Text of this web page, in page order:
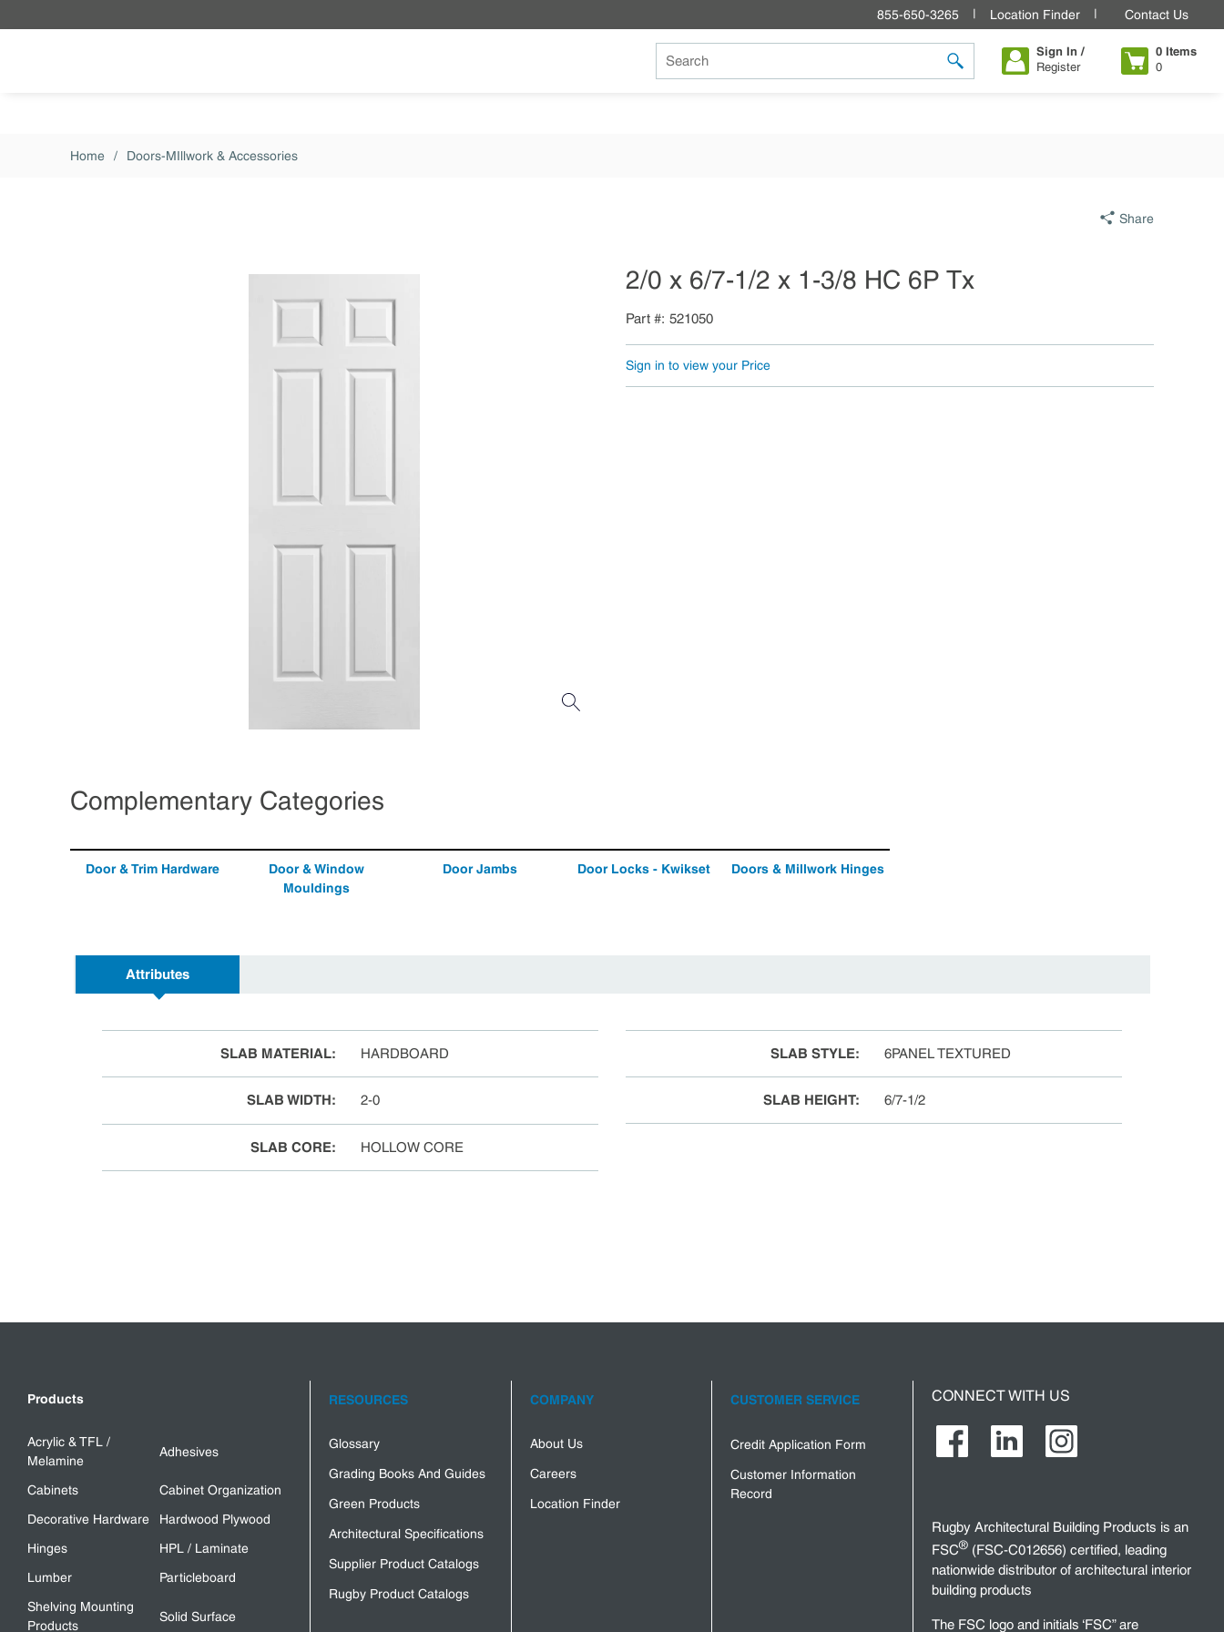
855-650-3265 Location Finder Contact Us
Site Search
submit search
Sign In /
Register
0 Items
0
Home / Doors-MIllwork & Accessories
Share
2/0 x 6/7-1/2 x 1-3/8 HC 6P Tx
Part # 521050
Sign in to view your Price
Complementary Categories
Door & Trim Hardware
Door & Window
Mouldings
Door Jambs Door Locks - Kwikset Doors & Millwork Hinges
Attributes
SLAB MATERIAL: HARDBOARD SLAB STYLE: 6PANEL TEXTURED
SLAB WIDTH: 2-0 SLAB HEIGHT: 6/7-1/2
SLAB CORE: HOLLOW CORE
Products
Acrylic & TFL /
Melamine
Adhesives
Cabinets
Cabinet Organization
Decorative Hardware
Hardwood Plywood
Hinges
HPL / Laminate
Lumber
Particleboard
Shelving Mounting
Products
Solid Surface
RESOURCES
Glossary
Grading Books And Guides
Green Products
Architectural Specifications
Supplier Product Catalogs
Rugby Product Catalogs
COMPANY
About Us
Careers
Location Finder
CUSTOMER SERVICE
Credit Application Form
Customer Information
Record
CONNECT WITH US
Rugby Architectural Building Products is an
FSC®(FSC-C012656) certified, leading
nationwide distributor of architectural interior
building products
The FSC logo and initials ‘FSC” are